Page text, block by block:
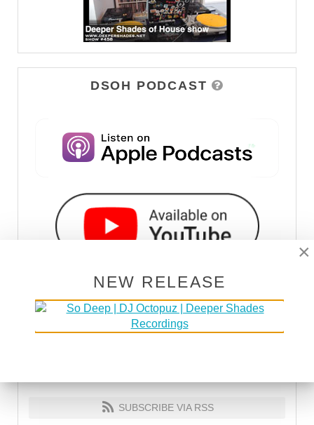
DSOH PODCAST
SUBSCRIBE VIA RSS
×
NEW RELEASE